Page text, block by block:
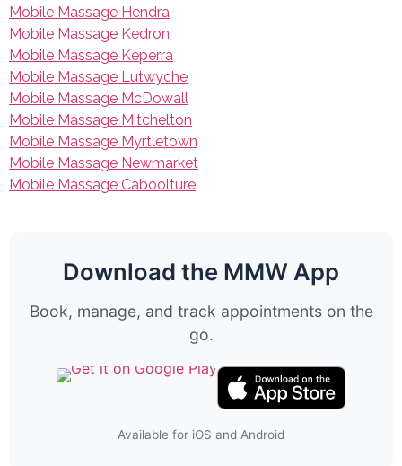
Mobile Massage Hendra
Mobile Massage Kedron
Mobile Massage Keperra
Mobile Massage Lutwyche
Mobile Massage McDowall
Mobile Massage Mitchelton
Mobile Massage Myrtletown
Mobile Massage Newmarket
Mobile Massage Caboolture
Download the MMW App
Book, manage, and track appointments on the
go.
Available for iOS and Android